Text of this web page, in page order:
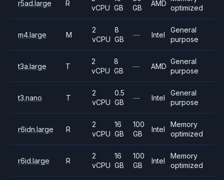
r5ad.large R
vCPU GB
GB
AMD
optimized
m4.large M
2
vCPU
8
GB
— Intel
General
purpose
t3a.large T
2
vCPU
8
GB
— AMD
General
purpose
t3.nano T
2
vCPU
0.5
GB
— Intel
General
purpose
r6idn.large R
2
vCPU
16
GB
100
GB
Intel
Memory
optimized
r6id.large R
2
vCPU
16
GB
100
GB
Intel
Memory
optimized